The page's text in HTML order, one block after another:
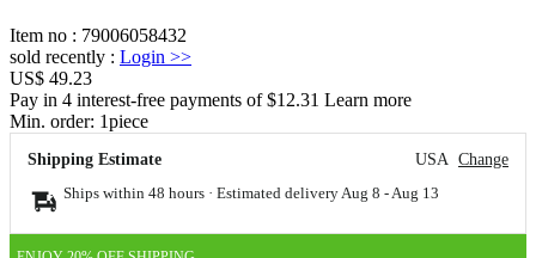
Item no : 79006058432
sold recently : Login >>
US$ 49.23
Pay in 4 interest-free payments of $12.31 Learn more
Min. order: 1piece
Shipping Estimate USA Change
Ships within 48 hours · Estimated delivery Aug 8 - Aug 13